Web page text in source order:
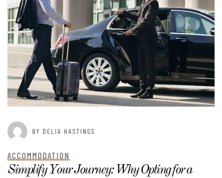
BY DELIA HASTINGS
ACCOMMODATION
Simplify Your Journey: Why Opting for a